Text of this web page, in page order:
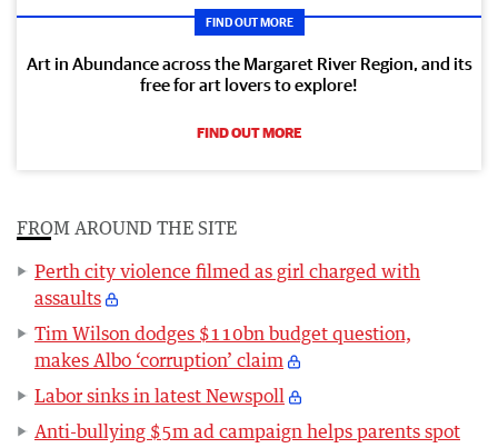
FIND OUT MORE
Art in Abundance across the Margaret River Region, and its
free for art lovers to explore!
FIND OUT MORE
FROM AROUND THE SITE
Perth city violence filmed as girl charged with
assaults
Tim Wilson dodges $110bn budget question,
makes Albo ‘corruption’ claim
Labor sinks in latest Newspoll
Anti-bullying $5m ad campaign helps parents spot